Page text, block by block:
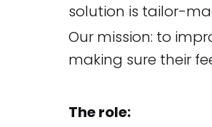
solution is tailor-
Our mission: to
making sure their
The role: